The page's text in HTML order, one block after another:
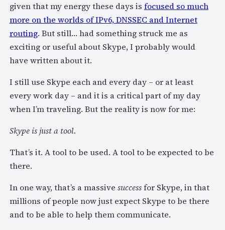
given that my energy these days is focused so much
more on the worlds of IPv6, DNSSEC and Internet
routing. But still… had something struck me as
exciting or useful about Skype, I probably would
have written about it.
I still use Skype each and every day – or at least
every work day – and it is a critical part of my day
when I’m traveling. But the reality is now for me:
Skype is just a tool.
That’s it. A tool to be used. A tool to be expected to be
there.
In one way, that’s a massive successfor Skype, in that
millions of people now just expect Skype to be there
and to be able to help them communicate.